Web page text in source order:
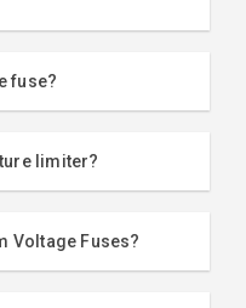
fuse?
limiter?
Voltage Fuses?